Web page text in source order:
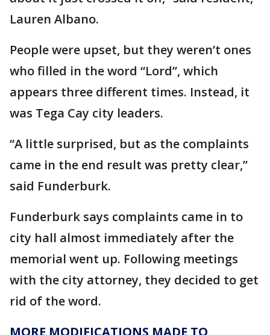
Lauren Albano.
People were upset, but they weren’t ones
who filled in the word “Lord”, which
appears three different times. Instead, it
was Tega Cay city leaders.
“A little surprised, but as the complaints
came in the end result was pretty clear,”
said Funderburk.
Funderburk says complaints came in to
city hall almost immediately after the
memorial went up. Following meetings
with the city attorney, they decided to get
rid of the word.
MORE MODIFICATIONS MADE TO